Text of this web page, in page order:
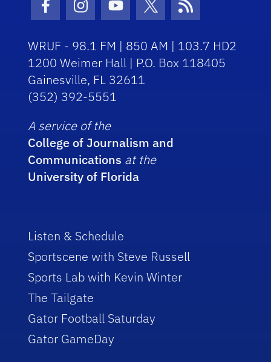
Facebook Icon
Instagram Icon
Youtube Icon
Twitter Icon
RSS Icon
WRUF - 98.1 FM | 850 AM | 103.7 HD2
1200 Weimer Hall | P.O. Box 118405
Gainesville, FL 32611
(352) 392-5551
A service of the
College of Journalism and
Communications at the
University of Florida
Listen & Schedule
Sportscene with Steve Russell
Sports Lab with Kevin Winter
The Tailgate
Gator Football Saturday
Gator GameDay